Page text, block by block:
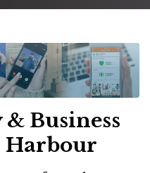
Business
Harbour